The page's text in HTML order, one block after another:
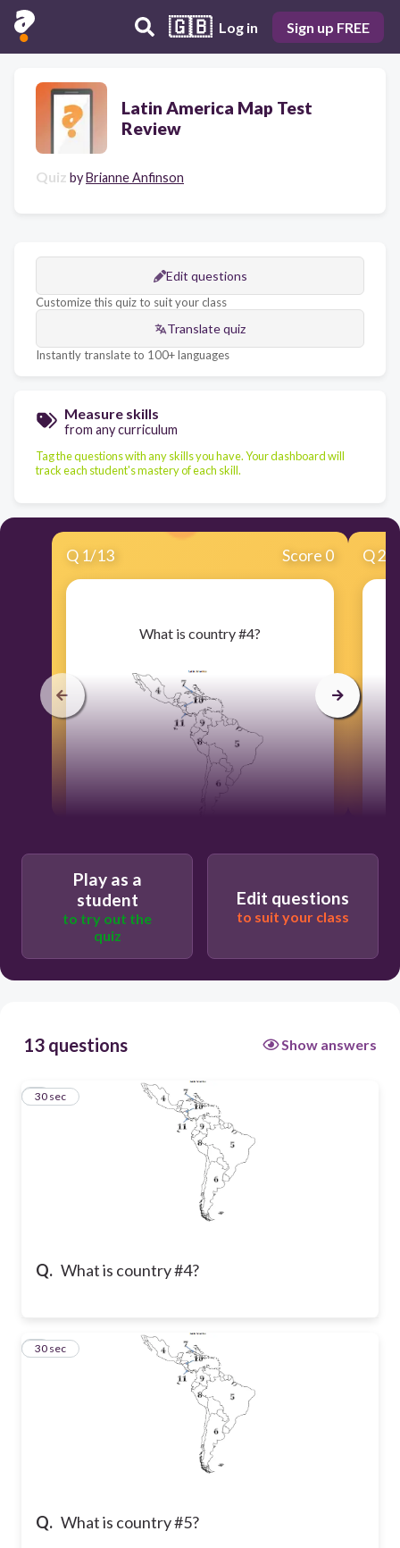
🇬🇧 Log in Sign up FREE
Latin America Map Test
Review
Quiz byBrianne Anfinson
Edit questions
Customize this quiz to suit your class
Translate quiz
Instantly translate to 100+ languages
Measure skills
from any curriculum
Tag the questions with any skills you have. Your dashboard will
track each student's mastery of each skill.
Q 1/13 Score 0
​What is country #4?
30
Mexico
Q2
Play as a
student
to try out the
quiz
Edit questions
to suit your class
13 questions Show answers
Q. What is country #4?
1
30 sec
Q. What is country #5?
2
30 sec